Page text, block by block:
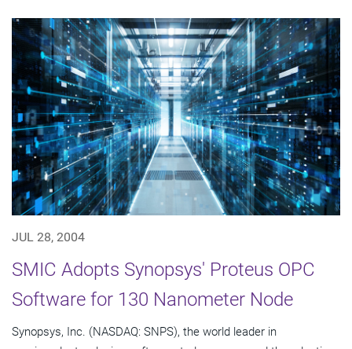
JUL 28, 2004
SMIC Adopts Synopsys' Proteus OPC
Software for 130 Nanometer Node
Synopsys, Inc. (NASDAQ: SNPS), the world leader in